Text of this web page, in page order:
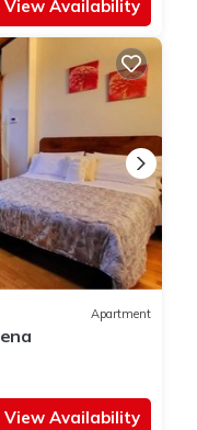
View Availability
Apartment
View Availability